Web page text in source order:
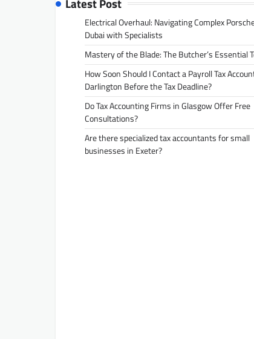
Electrical Overhaul: Navigating Complex
Dubai with Specialists
Mastery of the Blade: The Butcher’s Essential
How Soon Should I Contact a Payroll Tax
Darlington Before the Tax Deadline?
Do Tax Accounting Firms in Glasgow Offer Free
Consultations?
Are there specialized tax accountants for small
businesses in Exeter?